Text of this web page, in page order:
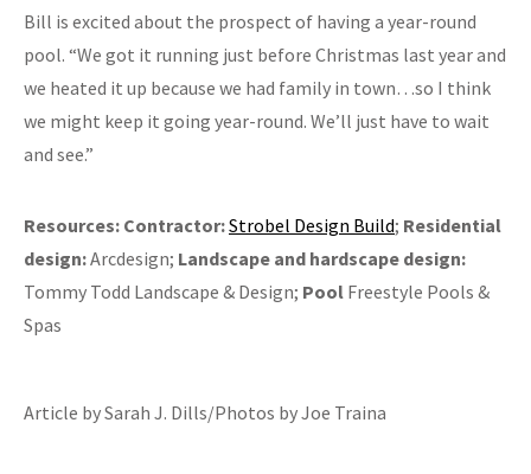
Bill is excited about the prospect of having a year-round
pool. “We got it running just before Christmas last year and
we heated it up because we had family in town…so I think
we might keep it going year-round. We’ll just have to wait
and see.”
Resources: Contractor:Strobel Design Build; Residential
design:Arcdesign; Landscape and hardscape design:
Tommy Todd Landscape & Design; Pool Freestyle Pools &
Spas
Article by Sarah J. Dills/Photos by Joe Traina